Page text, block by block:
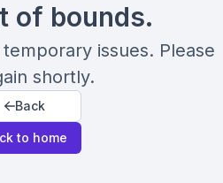
of bounds.
issues. Please
shortly.
Back
to home